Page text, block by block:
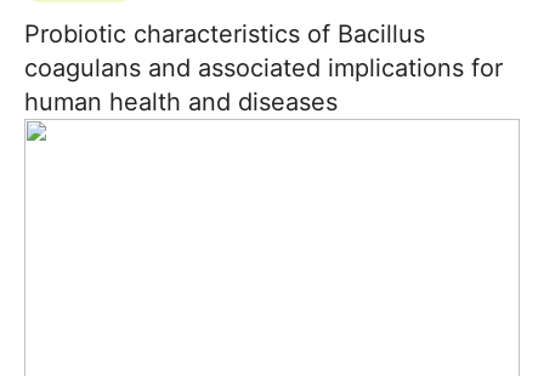
Probiotic characteristics of Bacillus
coagulans and associated implications for
human health and diseases